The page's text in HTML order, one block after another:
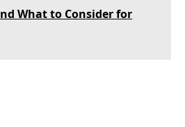
What to Consider for